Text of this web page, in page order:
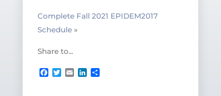
Complete Fall 2021 EPIDEM2017
Schedule»
Share to...
Facebook
Twitter
EmailLinkedIn
Share